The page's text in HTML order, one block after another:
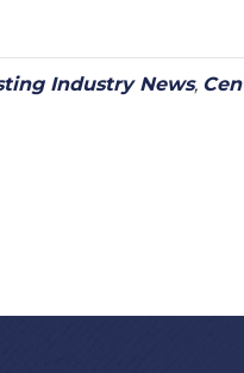
Industry News,